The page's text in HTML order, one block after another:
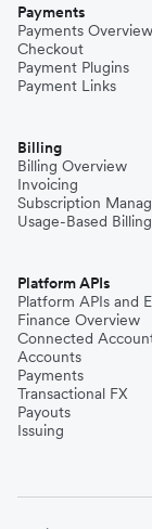
Payments
Payments Overview
Checkout
Payment Plugins
Payment Links
Billing
Billing Overview
Invoicing
Subscription
Usage-Based Billing
Platform APIs
Platform APIs and
Finance Overview
Connected
Accounts
Payments
Transactional FX
Payouts
Issuing